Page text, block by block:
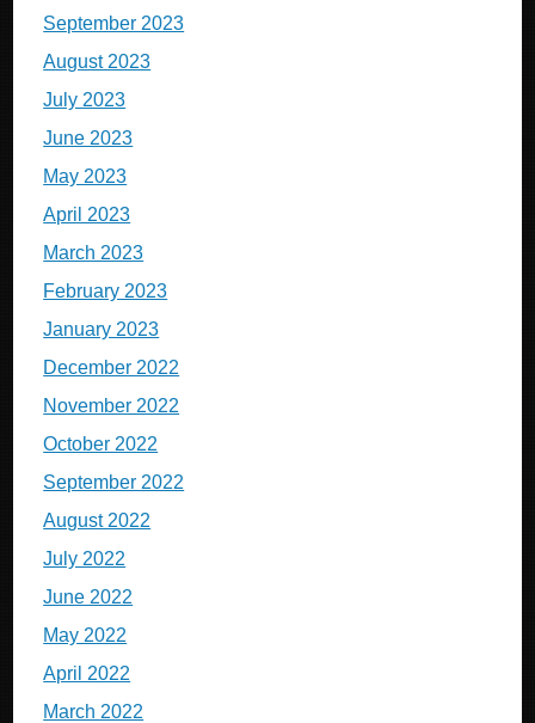
September 2023
August 2023
July 2023
June 2023
May 2023
April 2023
March 2023
February 2023
January 2023
December 2022
November 2022
October 2022
September 2022
August 2022
July 2022
June 2022
May 2022
April 2022
March 2022